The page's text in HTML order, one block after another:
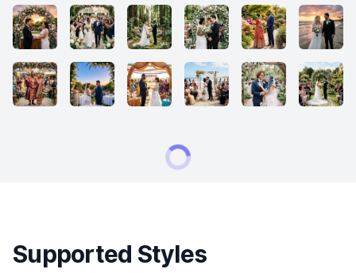
Supported Styles